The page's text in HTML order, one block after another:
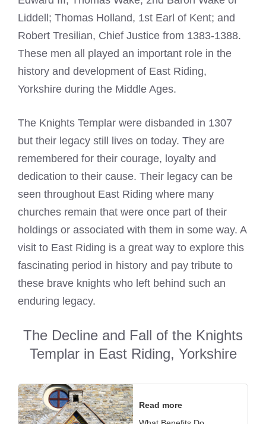
Liddell; Thomas Holland, 1st Earl of Kent; and
Robert Tresilian, Chief Justice from 1383-1388.
These men all played an important role in the
history and development of East Riding,
Yorkshire during the Middle Ages.
The Knights Templar were disbanded in 1307
but their legacy still lives on today. They are
remembered for their courage, loyalty and
dedication to their cause. Their legacy can be
seen throughout East Riding where many
churches remain that were once part of their
holdings or associated with them in some way. A
visit to East Riding is a great way to explore this
fascinating period in history and pay tribute to
these brave knights who left behind such an
enduring legacy.
The Decline and Fall of the Knights
Templar in East Riding, Yorkshire
Read more